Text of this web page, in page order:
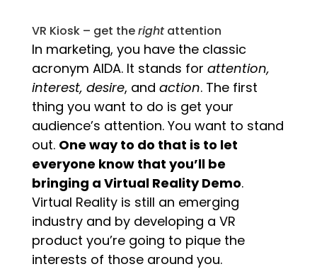
VR Kiosk – get therightattention
In marketing, you have the classic
acronym AIDA. It stands for attention,
interest, desire, and action. The first
thing you want to do is get your
audience’s attention. You want to stand
out. One way to do that is to let
everyone know that you’ll be
bringing a Virtual Reality Demo.
Virtual Reality is still an emerging
industry and by developing a VR
product you’re going to pique the
interests of those around you.